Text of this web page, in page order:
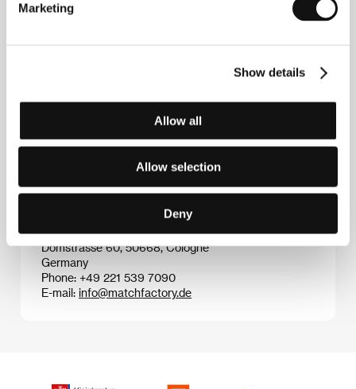
Marketing
Show details
Allow all
Allow selection
Deny
(1970, Bangkok,
Century(2006),Uncle Boonmee Who Can Recall His
Cemetery of Splendor
The Match Factory
Domstrasse 60, 50668, Cologne
Germany
Phone: +49 221 539 7090
E-mail: info@matchfactory.de